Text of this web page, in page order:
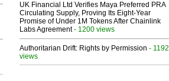
UK Financial Ltd Verifies Maya Preferred PRA
Circulating Supply, Proving Its Eight-Year
Promise of Under 1M Tokens After Chainlink
Labs Agreement- 1200 views
Authoritarian Drift: Rights by Permission - 1192
views